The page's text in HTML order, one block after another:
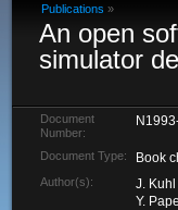
Publications »
An open
simulator
Document
Number:
Document Type: Book
Author(s):
J. Kuhl
Y.